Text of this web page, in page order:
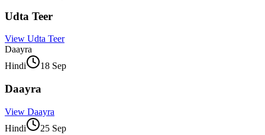
Udta Teer
View Udta Teer
Daayra
Hindi
18 Sep
Daayra
View Daayra
Hindi
25 Sep